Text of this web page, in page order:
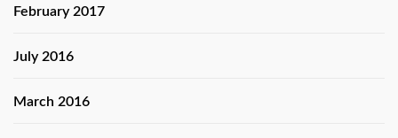
February 2017
July 2016
March 2016